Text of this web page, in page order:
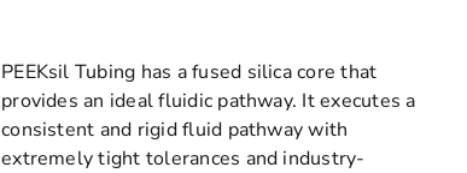
PEEKsil Tubing has a fused silica core that
provides an ideal fluidic pathway. It executes a
consistent and rigid fluid pathway with
extremely tight tolerances and industry-